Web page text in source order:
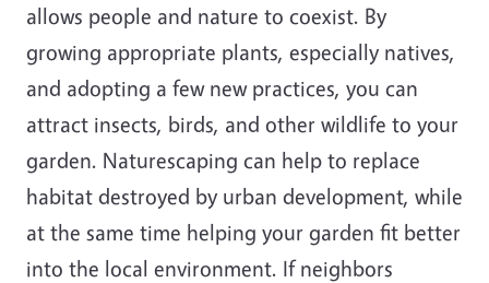
allows people and nature to coexist. By
growing appropriate plants, especially natives,
and adopting a few new practices, you can
attract insects, birds, and other wildlife to your
garden. Naturescaping can help to replace
habitat destroyed by urban development, while
at the same time helping your garden fit better
into the local environment. If neighbors